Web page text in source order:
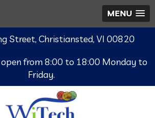
MENU
Street, Christiansted, VI 00820
open from 8:00 to 18:00 Monday to
Friday.